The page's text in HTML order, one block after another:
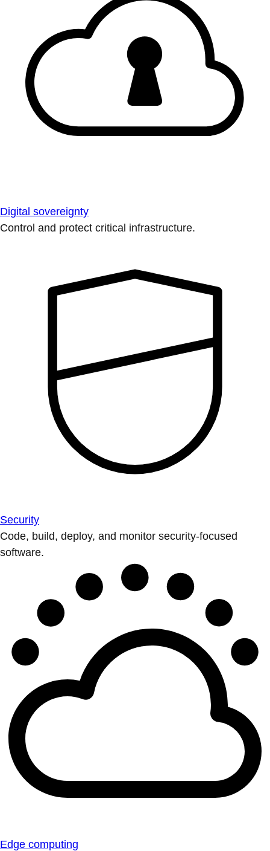
Digital sovereignty
Control and protect critical infrastructure.
Security
Code, build, deploy, and monitor security-focused
software.
Edge computing